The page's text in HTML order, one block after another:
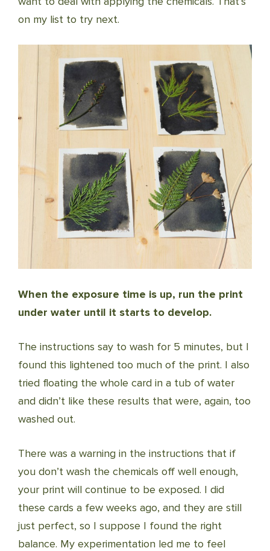
on my list to try next.
When the exposure time is up, run the print
under water until it starts to develop.
The instructions say to wash for 5 minutes, but I
found this lightened too much of the print. I also
tried floating the whole card in a tub of water
and didn’t like these results that were, again, too
washed out.
There was a warning in the instructions that if
you don’t wash the chemicals off well enough,
your print will continue to be exposed. I did
these cards a few weeks ago, and they are still
just perfect, so I suppose I found the right
balance. My experimentation led me to feel